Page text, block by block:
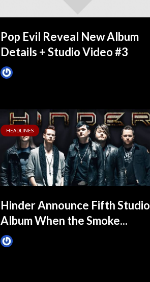
Pop Evil Reveal New Album
Details + Studio Video #3
HEADLINES
Hinder Announce Fifth Studio
Album When the Smoke...